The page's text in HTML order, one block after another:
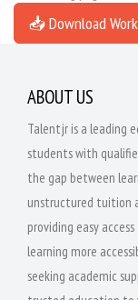
📥 Download
ABOUT US
Talentjr is a leading
students with
the gap between
unstructured tuition
providing easy
learning more
seeking academic